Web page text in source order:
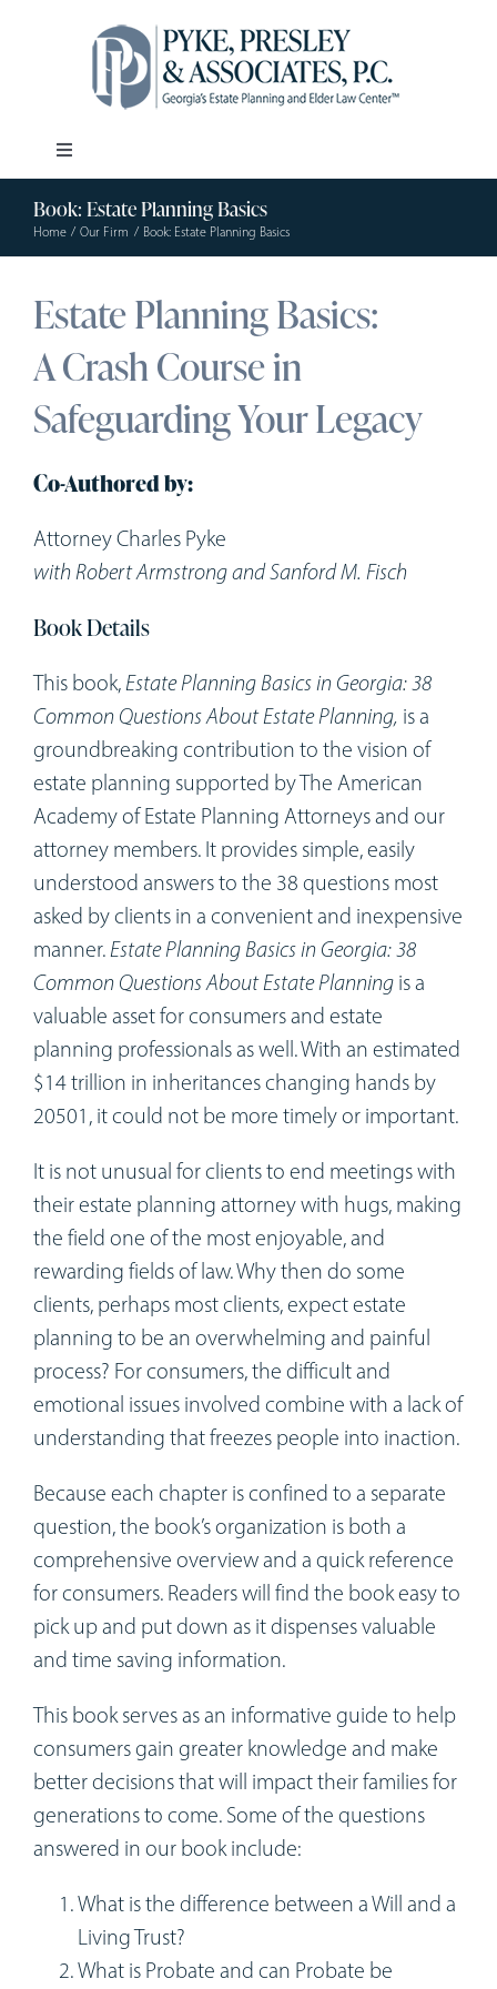
Toggle
Navigation
Our Firm
Elder Law
Resources
Appointments
Book: Estate Planning Basics
Home Our Firm Book: Estate Planning Basics
Estate Planning Basics:
A Crash Course in
Safeguarding Your Legacy
Co-Authored by:
Attorney Charles Pyke
with Robert Armstrong and Sanford M. Fisch
Book Details
This book,Estate Planning Basics in Georgia: 38
Common Questions About Estate Planning, is a
groundbreaking contribution to the vision of
estate planning supported by The American
Academy of Estate Planning Attorneys and our
attorney members. It provides simple, easily
understood answers to the 38 questions most
asked by clients in a convenient and inexpensive
manner.Estate Planning Basics in Georgia: 38
Common Questions About Estate Planning is a
valuable asset for consumers and estate
planning professionals as well. With an estimated
$14 trillion in inheritances changing hands by
20501, it could not be more timely or important.
It is not unusual for clients to end meetings with
their estate planning attorney with hugs, making
the field one of the most enjoyable, and
rewarding fields of law. Why then do some
clients, perhaps most clients, expect estate
planning to be an overwhelming and painful
process? For consumers, the difficult and
emotional issues involved combine with a lack of
understanding that freezes people into inaction.
Because each chapter is confined to a separate
question, the book’s organization is both a
comprehensive overview and a quick reference
for consumers. Readers will find the book easy to
pick up and put down as it dispenses valuable
and time saving information.
This book serves as an informative guide to help
consumers gain greater knowledge and make
better decisions that will impact their families for
generations to come. Some of the questions
answered in our book include:
What is the difference between a Will and a
Living Trust?
What is Probate and can Probate be